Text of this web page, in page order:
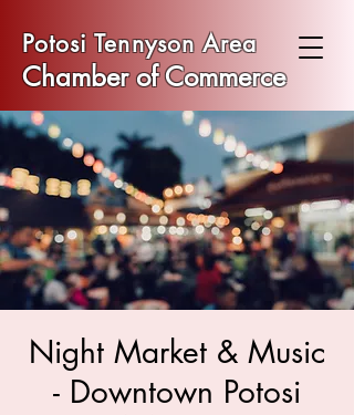
Potosi Tennyson Area
Chamber of Commerce
Night Market & Music
- Downtown Potosi